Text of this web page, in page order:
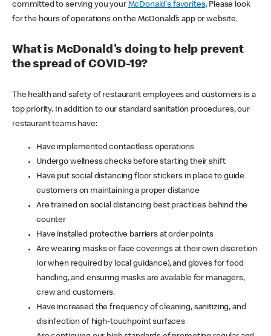
committed to serving you your McDonald's favorites. Please look
for the hours of operations on the McDonald’s app or website.
What is McDonald's doing to help prevent
the spread of COVID-19?
The health and safety of restaurant employees and customers is a
top priority. In addition to our standard sanitation procedures, our
restaurant teams have:
Have implemented contactless operations
Undergo wellness checks before starting their shift
Have put social distancing floor stickers in place to guide
customers on maintaining a proper distance
Are trained on social distancing best practices behind the
counter
Have installed protective barriers at order points
Are wearing masks or face coverings at their own discretion
(or when required by local guidance), and gloves for food
handling, and ensuring masks are available for managers,
crew and customers.
Have increased the frequency of cleaning, sanitizing, and
disinfection of high-touchpoint surfaces